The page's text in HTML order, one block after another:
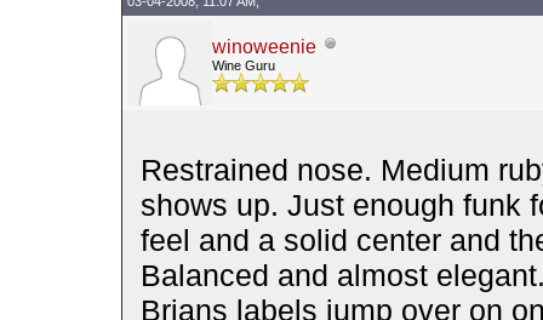
winoweenie
Wine Guru
Restrained nose. Medium
shows up. Just enough funk
feel and a solid center and
Balanced and almost
Brians labels jump over on